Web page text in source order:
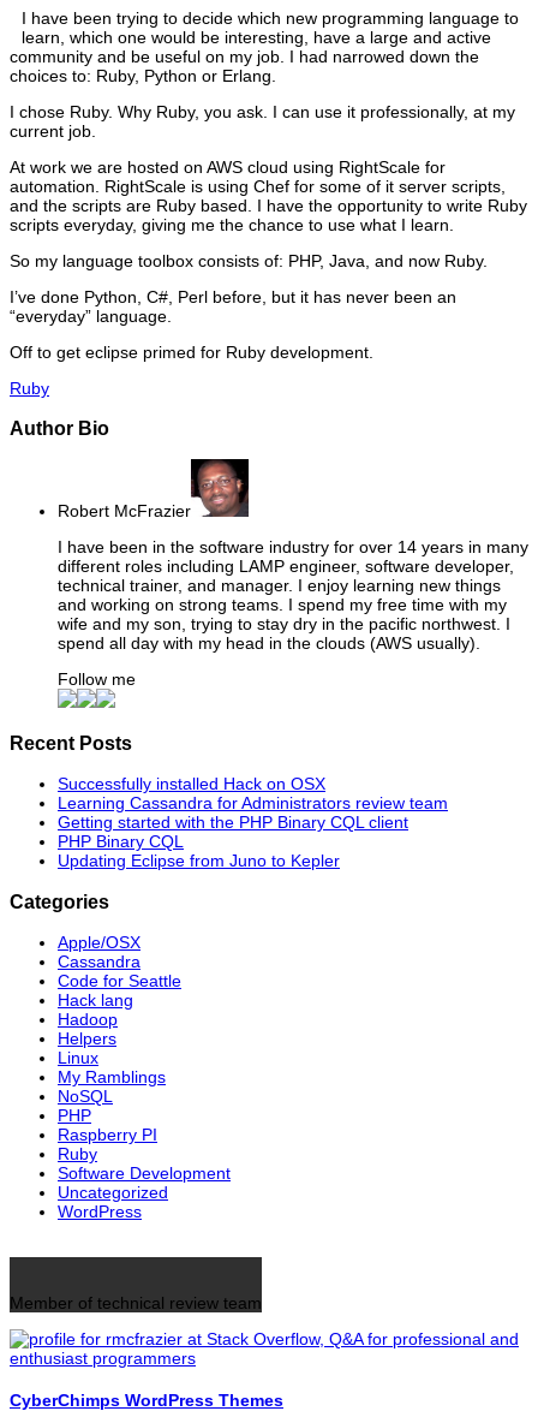
I have been trying to decide which new programming language to
learn, which one would be interesting, have a large and active
community and be useful on my job. I had narrowed down the
choices to: Ruby, Python or Erlang.
I chose Ruby. Why Ruby, you ask. I can use it professionally, at my
current job.
At work we are hosted on AWS cloud using RightScale for
automation. RightScale is using Chef for some of it server scripts,
and the scripts are Ruby based. I have the opportunity to write Ruby
scripts everyday, giving me the chance to use what I learn.
So my language toolbox consists of: PHP, Java, and now Ruby.
I’ve done Python, C#, Perl before, but it has never been an
“everyday” language.
Off to get eclipse primed for Ruby development.
Ruby
Author Bio
Robert McFrazier
I have been in the software industry for over 14 years in many
different roles including LAMP engineer, software developer,
technical trainer, and manager. I enjoy learning new things
and working on strong teams. I spend my free time with my
wife and my son, trying to stay dry in the pacific northwest. I
spend all day with my head in the clouds (AWS usually).
Follow me
Recent Posts
Successfully installed Hack on OSX
Learning Cassandra for Administrators review team
Getting started with the PHP Binary CQL client
PHP Binary CQL
Updating Eclipse from Juno to Kepler
Categories
Apple/OSX
Cassandra
Code for Seattle
Hack lang
Hadoop
Helpers
Linux
My Ramblings
NoSQL
PHP
Raspberry PI
Ruby
Software Development
Uncategorized
WordPress
Member of technical review team
CyberChimps WordPress Themes